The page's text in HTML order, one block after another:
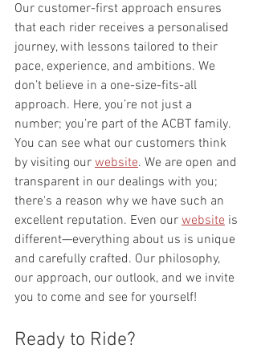
Our customer-first approach ensures
that each rider receives a personalised
journey, with lessons tailored to their
pace, experience, and ambitions. We
don’t believe in a one-size-fits-all
approach. Here, you’re not just a
number; you’re part of the ACBT family.
You can see what our customers think
by visiting our website. We are open and
transparent in our dealings with you;
there's a reason why we have such an
excellent reputation. Even our website is
different—everything about us is unique
and carefully crafted. Our philosophy,
our approach, our outlook, and we invite
you to come and see for yourself!
Ready to Ride?